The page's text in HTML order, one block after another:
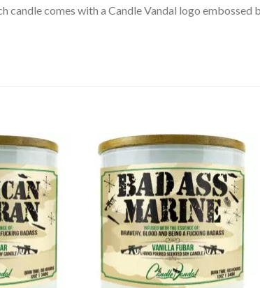
comes with a Candle Vandal logo embossed
Add to
wishlist
Add to
wishlist